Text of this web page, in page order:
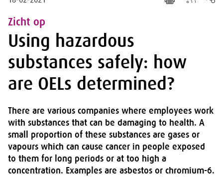
Zicht op
Using hazardous
substances safely: how
are OELs determined?
There are various companies where employees work
with substances that can be damaging to health. A
small proportion of these substances are gases or
vapours which can cause cancer in people exposed
to them for long periods or at too high a
concentration. Examples are asbestos or chromium-6.